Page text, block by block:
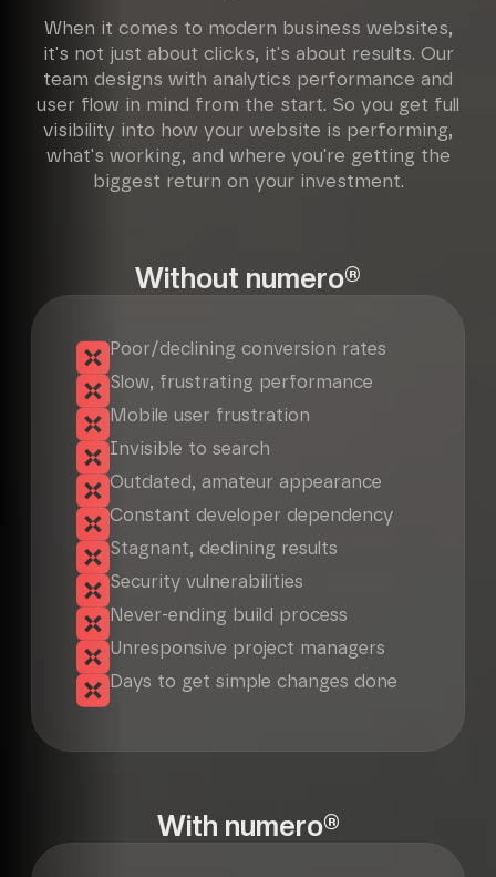
When it comes to modern business websites,
it's not just about clicks, it's about results. Our
team designs with analytics performance and
user flow in mind from the start. So you get full
visibility into how your website is performing,
what's working, and where you're getting the
biggest return on your investment.
Without numero®
Poor/declining conversion rates
Slow, frustrating performance
Mobile user frustration
Invisible to search
Outdated, amateur appearance
Constant developer dependency
Stagnant, declining results
Security vulnerabilities
Never-ending build process
Unresponsive project managers
Days to get simple changes done
With numero®